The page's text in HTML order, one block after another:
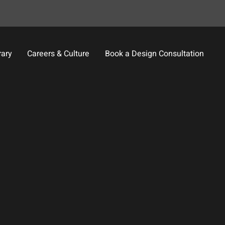
Careers & Culture Book a Design Consultation